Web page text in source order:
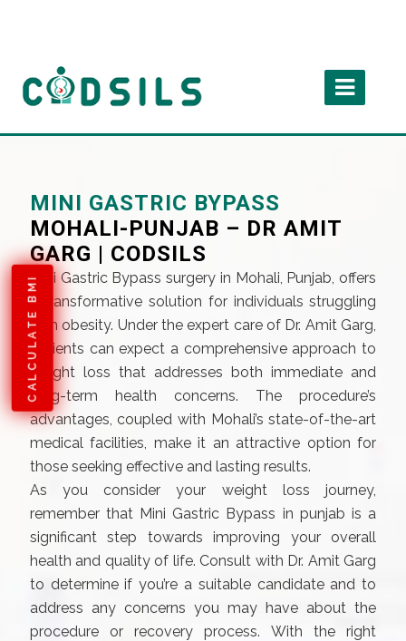
CALCULATE BMI
MINI GASTRIC BYPASS
MOHALI-PUNJAB – DR AMIT
GARG | CODSILS
Mini Gastric Bypass surgery in Mohali, Punjab, offers
a transformative solution for individuals struggling
with obesity. Under the expert care of Dr. Amit Garg,
patients can expect a comprehensive approach to
weight loss that addresses both immediate and
long-term health concerns. The procedure’s
advantages, coupled with Mohali’s state-of-the-art
medical facilities, make it an attractive option for
those seeking effective and lasting results.
As you consider your weight loss journey,
remember that Mini Gastric Bypass in punjab is a
significant step towards improving your overall
health and quality of life. Consult with Dr. Amit Garg
to determine if you’re a suitable candidate and to
address any concerns you may have about the
procedure or recovery process. With the right